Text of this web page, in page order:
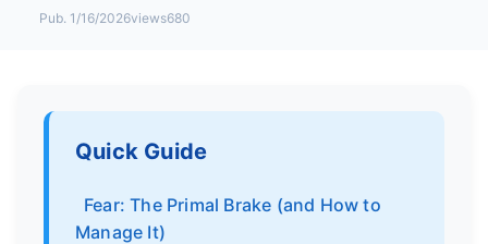
Pub. 1/16/2026views680
Quick Guide
Fear: The Primal Brake (and How to
Manage It)